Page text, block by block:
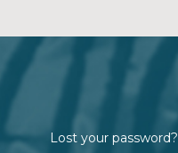
Lost your password?